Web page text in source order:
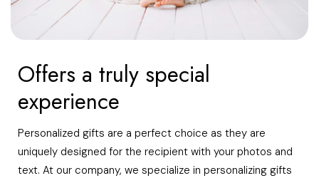
Offers a truly special
experience
Personalized gifts are a perfect choice as they are
uniquely designed for the recipient with your photos and
text. At our company, we specialize in personalizing gifts